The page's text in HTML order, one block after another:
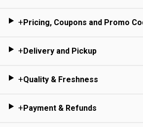
+ Pricing, Coupons and Promo
+ Delivery and Pickup
+Quality & Freshness
+ Payment & Refunds